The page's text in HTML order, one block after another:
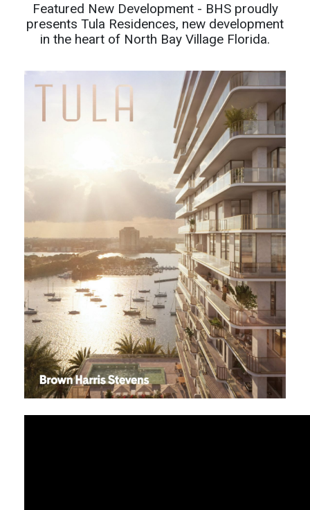
Featured New Development - BHS proudly
presents Tula Residences, new development
in the heart of North Bay Village Florida.